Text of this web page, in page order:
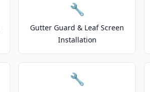
🔧
Gutter Guard & Leaf Screen
Installation
🔧